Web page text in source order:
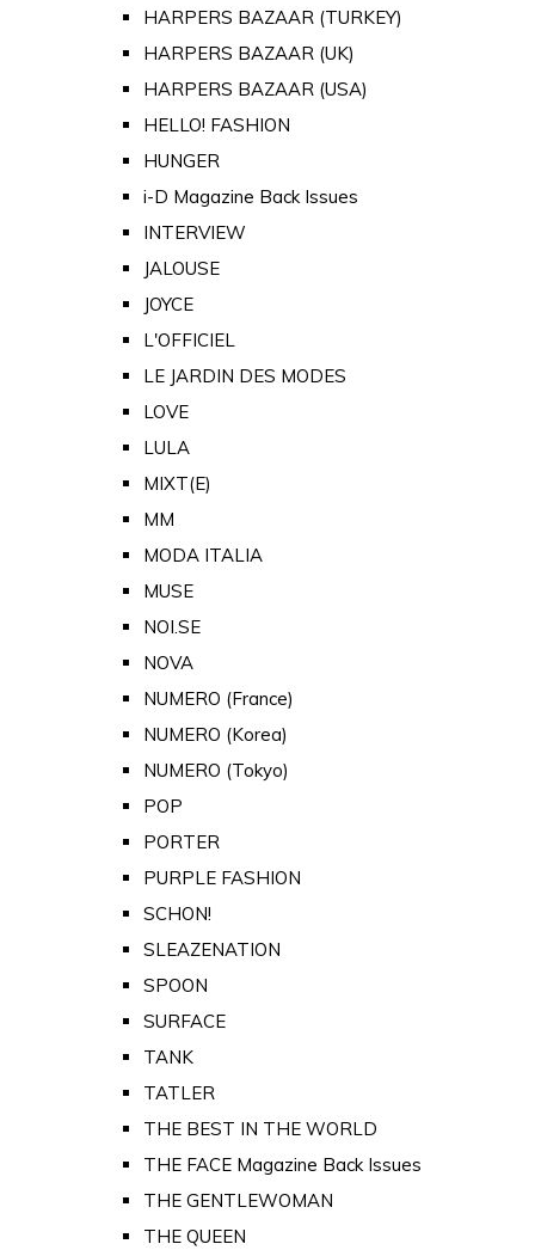
HARPERS BAZAAR (TURKEY)
HARPERS BAZAAR (UK)
HARPERS BAZAAR (USA)
HELLO! FASHION
HUNGER
i-D Magazine Back Issues
INTERVIEW
JALOUSE
JOYCE
L'OFFICIEL
LE JARDIN DES MODES
LOVE
LULA
MIXT(E)
MM
MODA ITALIA
MUSE
NOI.SE
NOVA
NUMERO (France)
NUMERO (Korea)
NUMERO (Tokyo)
POP
PORTER
PURPLE FASHION
SCHON!
SLEAZENATION
SPOON
SURFACE
TANK
TATLER
THE BEST IN THE WORLD
THE FACE Magazine Back Issues
THE GENTLEWOMAN
THE QUEEN